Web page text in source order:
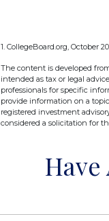
1. CollegeBoard.org, October
The content is developed
intended as tax or legal
professionals for specific
provide information on a
registered investment
considered a solicitation for